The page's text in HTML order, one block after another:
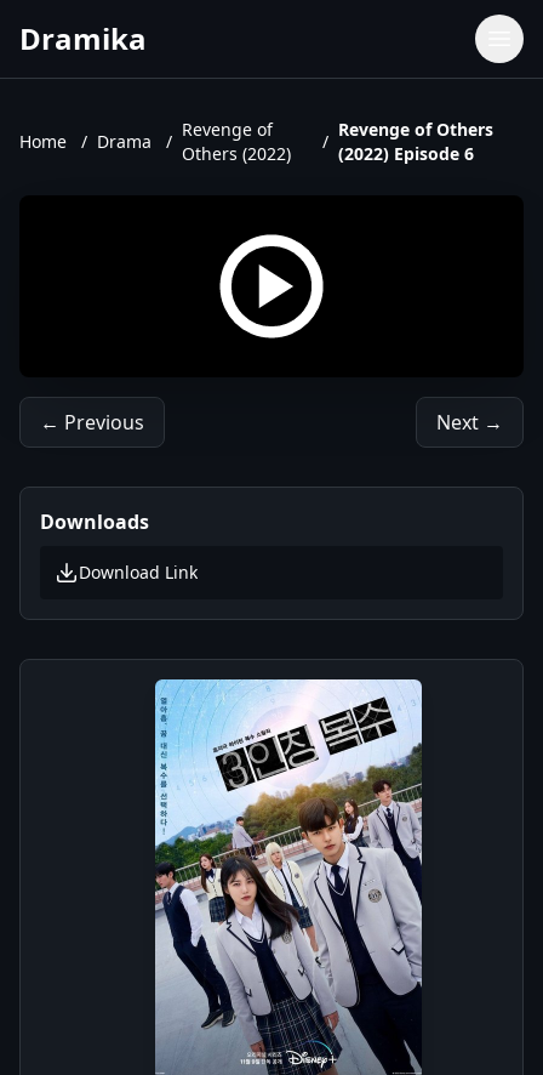
Dramika
Home / Drama /
Revenge of
Others (2022)
/
Revenge of Others
(2022) Episode 6
← Previous Next →
Downloads
Download Link